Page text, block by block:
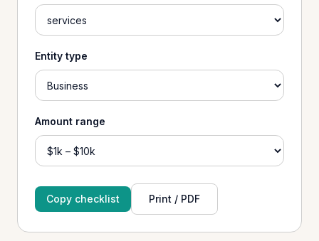
Entity type
Amount range
Copy checklist Print / PDF